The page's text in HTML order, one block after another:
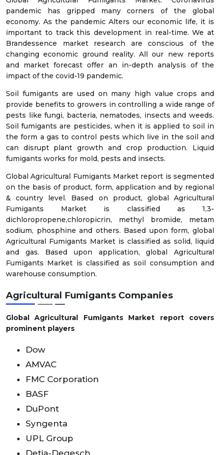
pandemic has gripped many corners of the global
economy. As the pandemic Alters our economic life, it is
important to track this development in real-time. We at
Brandessence market research are conscious of the
changing economic ground reality. All our new reports
and market forecast offer an in-depth analysis of the
impact of the covid-19 pandemic.
Soil fumigants are used on many high value crops and
provide benefits to growers in controlling a wide range of
pests like fungi, bacteria, nematodes, insects and weeds.
Soil fumigants are pesticides, when it is applied to soil in
the form a gas to control pests which live in the soil and
can disrupt plant growth and crop production. Liquid
fumigants works for mold, pests and insects.
Global Agricultural Fumigants Market report is segmented
on the basis of product, form, application and by regional
& country level. Based on product, global Agricultural
Fumigants Market is classified as 1,3-
dichloropropene,chloropicrin, methyl bromide, metam
sodium, phosphine and others. Based upon form, global
Agricultural Fumigants Market is classified as solid, liquid
and gas. Based upon application, global Agricultural
Fumigants Market is classified as soil consumption and
warehouse consumption.
Agricultural Fumigants Companies
Global Agricultural Fumigants Market report covers
prominent players
Dow
AMVAC
FMC Corporation
BASF
DuPont
Syngenta
UPL Group
Detia-Degesch